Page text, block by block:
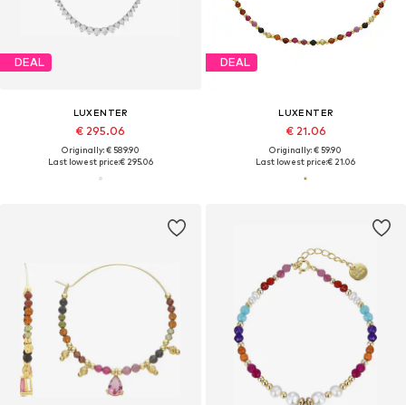
DEAL
LUXENTER
€ 295.06
Originally: € 589.90
Last lowest price:€ 295.06
DEAL
LUXENTER
€ 21.06
Originally: € 59.90
Last lowest price:€ 21.06